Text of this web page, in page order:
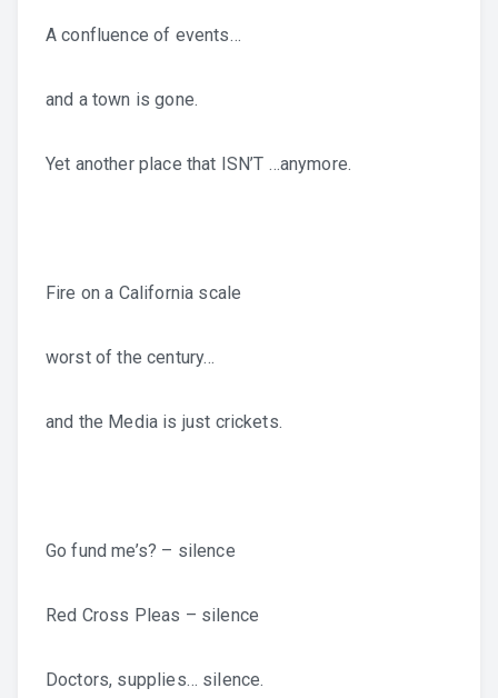
A confluence of events…
and a town is gone.
Yet another place that ISN’T …anymore.
Fire on a California scale
worst of the century…
and the Media is just crickets.
Go fund me’s? – silence
Red Cross Pleas – silence
Doctors, supplies… silence.